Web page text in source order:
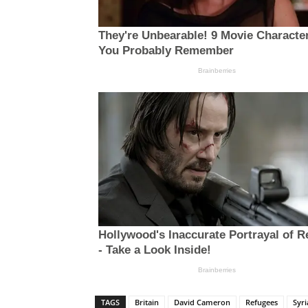
TAGS Britain David Cameron Refugees